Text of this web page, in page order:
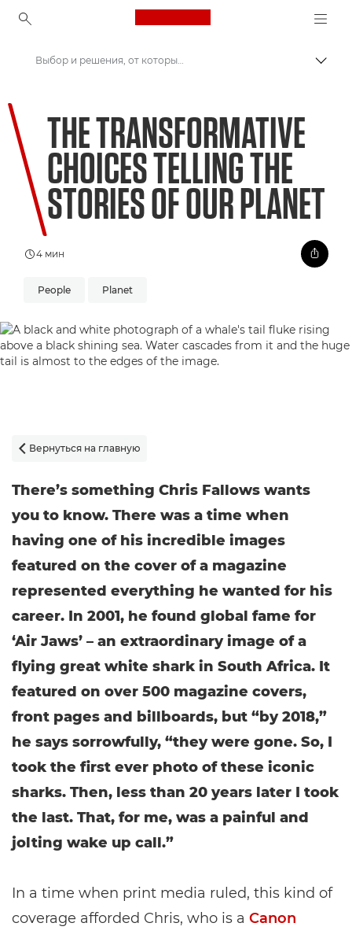
Canon Logo, back to
Welcome to VIEW
Выбор и решения, от которых зависит будущее нашей планеты
THE TRANSFORMATIVE
CHOICES TELLING THE
STORIES OF OUR PLANET
4 мин
People Planet
 Вернуться на главную
There’s something Chris Fallows wants
you to know. There was a time when
having one of his incredible images
featured on the cover of a magazine
represented everything he wanted for his
career. In 2001, he found global fame for
‘Air Jaws’ – an extraordinary image of a
flying great white shark in South Africa. It
featured on over 500 magazine covers,
front pages and billboards, but “by 2018,”
he says sorrowfully, “they were gone. So, I
took the first ever photo of these iconic
sharks. Then, less than 20 years later I took
the last. That, for me, was a painful and
jolting wake up call.”
In a time when print media ruled, this kind of
coverage afforded Chris, who is a Canon